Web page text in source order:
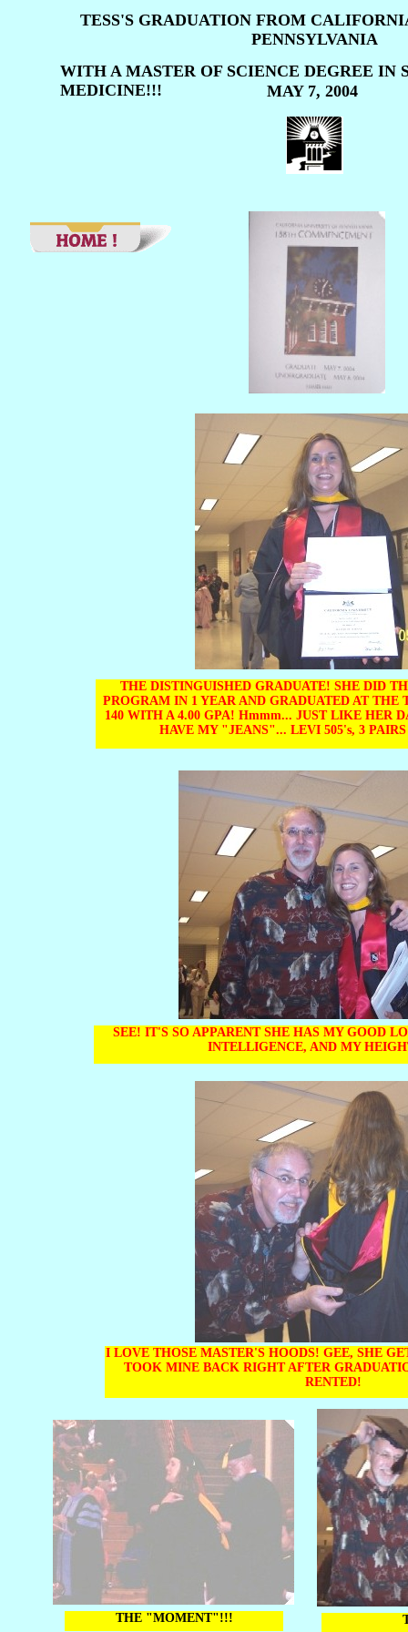
TESS'S GRADUATION FROM
PENNSYLVANIA
WITH A MASTER OF SCIENCE DEGREE IN
MEDICINE!!!
MAY 7, 2004
THE DISTINGUISHED GRADUATE! SHE DID
PROGRAM IN 1 YEAR AND GRADUATED AT THE
140 WITH A 4.00 GPA! Hmmm... JUST LIKE HER
HAVE MY "JEANS"... LEVI 505's, 3
SEE! IT'S SO APPARENT SHE HAS MY GOOD
INTELLIGENCE, AND MY
I LOVE THOSE MASTER'S HOODS! GEE, SHE
TOOK MINE BACK RIGHT AFTER
RENTED!
THE "MOMENT"!!!